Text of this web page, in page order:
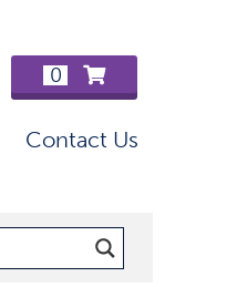
0
Contact Us